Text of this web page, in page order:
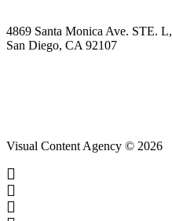
4869 Santa Monica Ave. STE. L,
San Diego, CA 92107
Visual Content Agency © 2026